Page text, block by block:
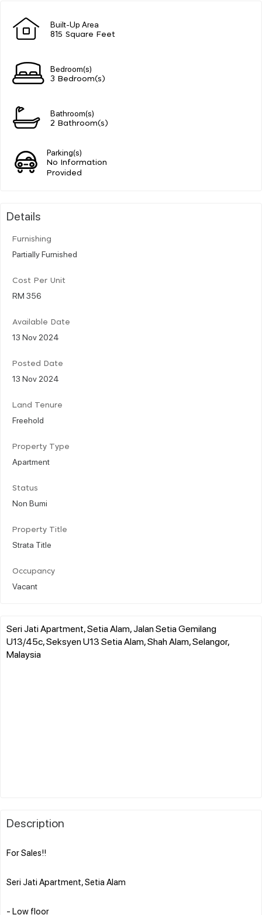
Built-Up Area
815 Square Feet
Bedroom(s)
3 Bedroom(s)
Bathroom(s)
2 Bathroom(s)
Parking(s)
No Information
Provided
Details
Furnishing
Partially Furnished
Cost Per Unit
RM 356
Available Date
13 Nov 2024
Posted Date
13 Nov 2024
Land Tenure
Freehold
Property Type
Apartment
Status
Non Bumi
Property Title
Strata Title
Occupancy
Vacant
Seri Jati Apartment, Setia Alam, Jalan Setia Gemilang
U13/45c, Seksyen U13 Setia Alam, Shah Alam, Selangor,
Malaysia
Description
For Sales!!
Seri Jati Apartment, Setia Alam
- Low floor